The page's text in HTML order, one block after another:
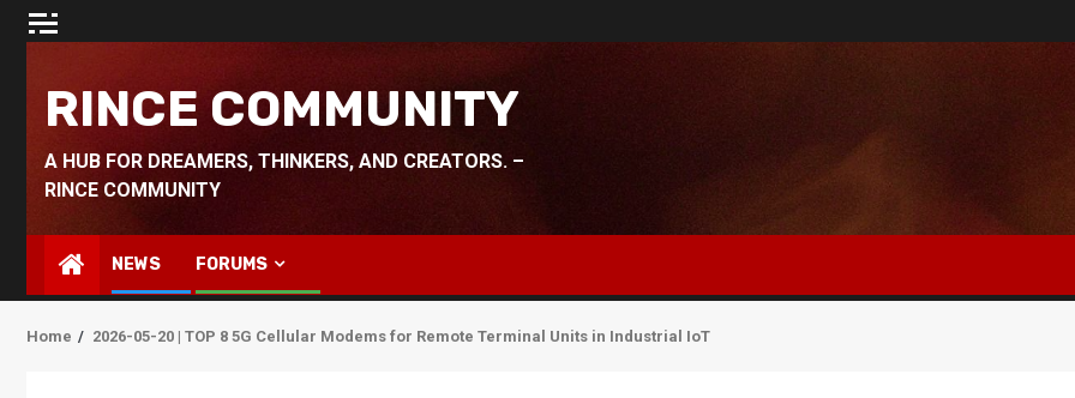
Skip
RINCE COMMUNITY
A HUB FOR DREAMERS, THINKERS, AND CREATORS. –
RINCE COMMUNITY
NEWS FORUMS
Home 2026-05-20 | TOP 8 5G Cellular Modems for Remote Terminal Units in Industrial IoT